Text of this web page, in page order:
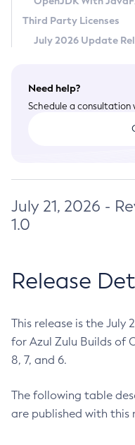
Third Party Licenses
July 2026 Update
Need help?
Schedule a
July 21, 2026 -
1.0
Release
This release is the
for Azul Zulu Builds of
8, 7, and 6.
The following table
are published with this